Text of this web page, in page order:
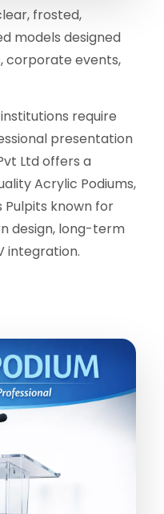
frosted,
models designed
corporate events,
require
presentation
Ltd offers a
Acrylic Podiums,
Pulpits known for
design, long-term
integration.